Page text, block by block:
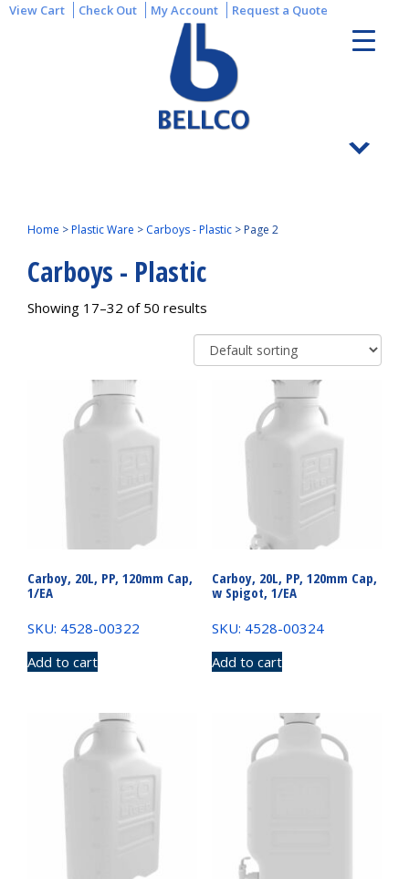
View Cart Check Out My Account Request a Quote
Home >Plastic Ware > Carboys - Plastic > Page 2
Carboys - Plastic
Showing 17–32 of 50 results
Carboy, 20L, PP, 120mm Cap,
1/EA
SKU: 4528-00322
Add to cart
Carboy, 20L, PP, 120mm Cap,
w Spigot, 1/EA
SKU: 4528-00324
Add to cart